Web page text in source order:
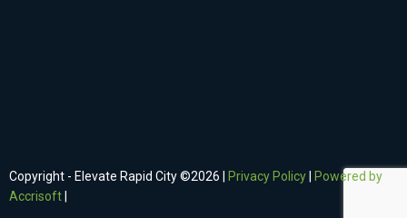
Copyright - Elevate Rapid City ©2026 Privacy Policy
Powered by
Accrisoft